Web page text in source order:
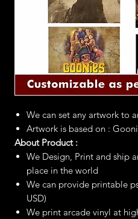
We can set any artwork to
Artwork is based on :
About Product :
We Design, Print and ship
place in the world
We can provide printable
USD)
We print arcade vinyl at